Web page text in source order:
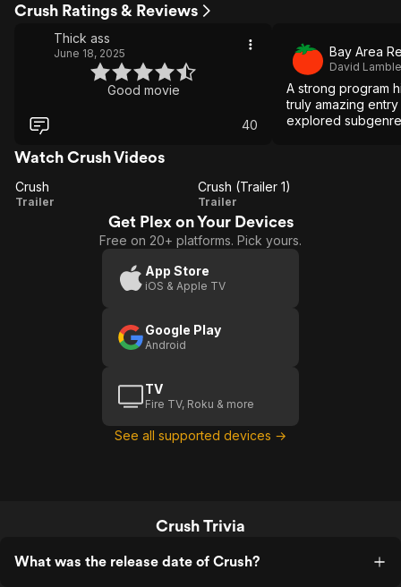
Crush Ratings & Reviews
Thick ass
June 18, 2025
Good movie
40
Bay Area
David Lamble
A strong program
truly amazing
explored
Watch Crush Videos
Crush
Crush
Trailer
Crush
(Trailer
1)
Crush (Trailer 1)
Trailer
Get Plex on Your Devices
Free on 20+ platforms. Pick yours.
App Store
iOS & Apple TV
Google Play
Android
TV
Fire TV, Roku & more
See all supported devices →
Crush Trivia
What was the release date of Crush?